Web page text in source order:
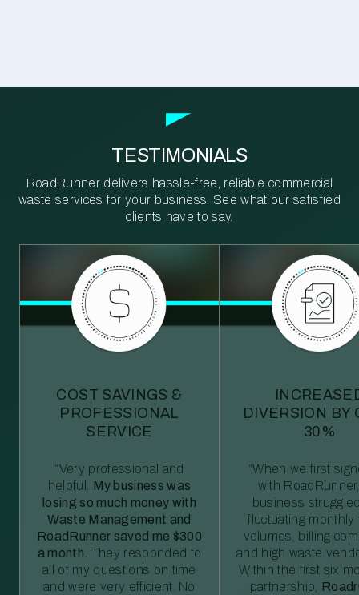
TESTIMONIALS
RoadRunner delivers hassle-free, reliable commercial
waste services for your business. See what our satisfied
clients have to say.
COST SAVINGS &
PROFESSIONAL
SERVICE
“Very professional and
helpful. My business was
losing so much money with
Waste Management and
RoadRunner saved me $300
a month. They responded to
all of my questions on time
and were very efficient. No
DIVERSION BY
30%
“When we first
with
business
fluctuating monthly
volumes, billing
and high waste
Within the first six
partnership,